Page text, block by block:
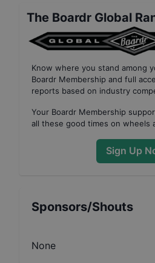
The Boardr Global
Know where you stand among
Boardr Membership and full
reports based on industry
Your Boardr Membership
all these good times on wheels
Sign Up
Sponsors/Shouts
None